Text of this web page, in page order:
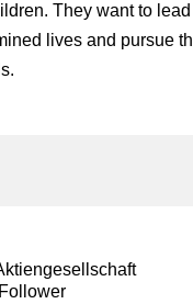
They want to
lives and pursue